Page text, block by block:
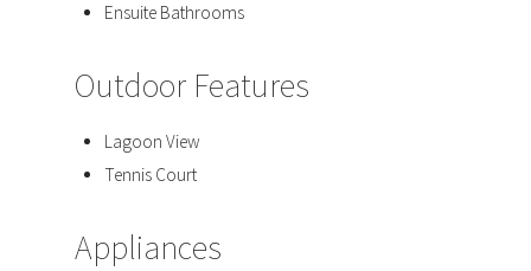
Ensuite Bathrooms
Outdoor Features
Lagoon View
Tennis Court
Appliances